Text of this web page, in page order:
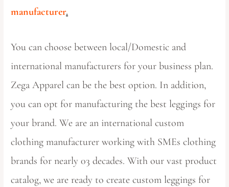
manufacturer.
You can choose between local/Domestic and
international manufacturers for your business plan.
Zega Apparel can be the best option. In addition,
you can opt for manufacturing the best leggings for
your brand. We are an international custom
clothing manufacturer working with SMEs clothing
brands for nearly 03 decades. With our vast product
catalog, we are ready to create custom leggings for